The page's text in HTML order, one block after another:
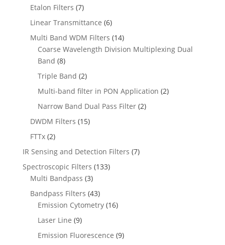
Etalon Filters (7)
Linear Transmittance (6)
Multi Band WDM Filters (14)
Coarse Wavelength Division Multiplexing Dual
Band (8)
Triple Band (2)
Multi-band filter in PON Application (2)
Narrow Band Dual Pass Filter (2)
DWDM Filters (15)
FTTx (2)
IR Sensing and Detection Filters (7)
Spectroscopic Filters (133)
Multi Bandpass (3)
Bandpass Filters (43)
Emission Cytometry (16)
Laser Line (9)
Emission Fluorescence (9)